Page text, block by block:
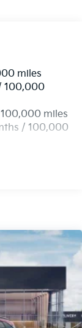
miles
100,000
miles
/ 100,000